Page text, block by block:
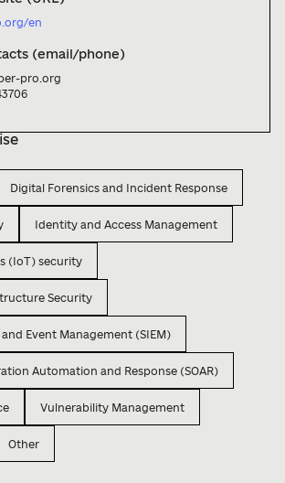
en
(email/phone)
pro.org
Digital Forensics and Incident Response
Identity and Access Management
(IoT) security
Security
Event Management (SIEM)
Automation and Response (SOAR)
Vulnerability Management
Other